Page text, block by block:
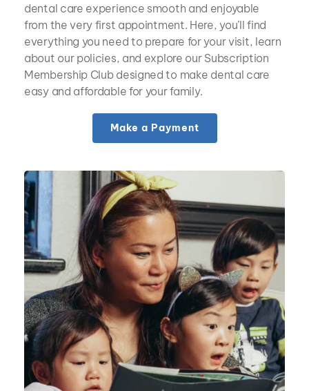
dental care experience smooth and enjoyable
from the very first appointment. Here, you’ll find
everything you need to prepare for your visit, learn
about our policies, and explore our Subscription
Membership Club designed to make dental care
easy and affordable for your family.
Make a Payment